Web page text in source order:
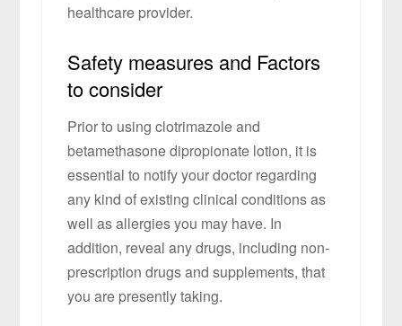
healthcare provider.
Safety measures and Factors
to consider
Prior to using clotrimazole and
betamethasone dipropionate lotion, it is
essential to notify your doctor regarding
any kind of existing clinical conditions as
well as allergies you may have. In
addition, reveal any drugs, including non-
prescription drugs and supplements, that
you are presently taking.